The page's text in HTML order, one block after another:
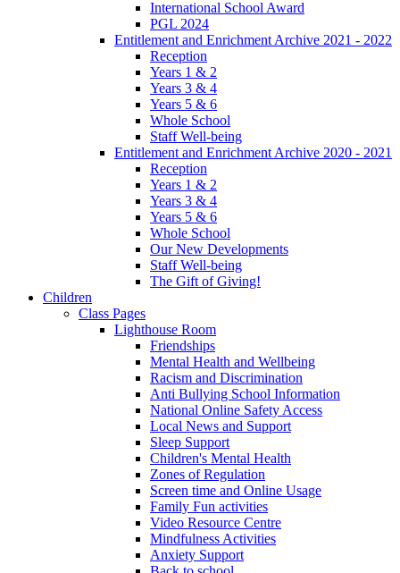
International School Award
PGL 2024
Entitlement and Enrichment Archive 2021 - 2022
Reception
Years 1 & 2
Years 3 & 4
Years 5 & 6
Whole School
Staff Well-being
Entitlement and Enrichment Archive 2020 - 2021
Reception
Years 1 & 2
Years 3 & 4
Years 5 & 6
Whole School
Our New Developments
Staff Well-being
The Gift of Giving!
Children
Class Pages
Lighthouse Room
Friendships
Mental Health and Wellbeing
Racism and Discrimination
Anti Bullying School Information
National Online Safety Access
Local News and Support
Sleep Support
Children's Mental Health
Zones of Regulation
Screen time and Online Usage
Family Fun activities
Video Resource Centre
Mindfulness Activities
Anxiety Support